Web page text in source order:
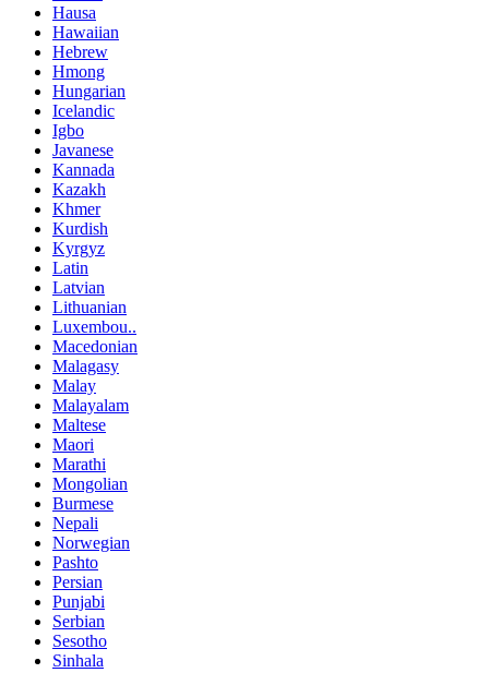
Hausa
Hawaiian
Hebrew
Hmong
Hungarian
Icelandic
Igbo
Javanese
Kannada
Kazakh
Khmer
Kurdish
Kyrgyz
Latin
Latvian
Lithuanian
Luxembou..
Macedonian
Malagasy
Malay
Malayalam
Maltese
Maori
Marathi
Mongolian
Burmese
Nepali
Norwegian
Pashto
Persian
Punjabi
Serbian
Sesotho
Sinhala